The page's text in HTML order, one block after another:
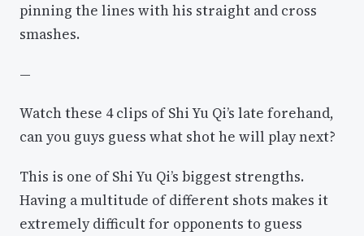
pinning the lines with his straight and cross
smashes.
—
Watch these 4 clips of Shi Yu Qi’s late forehand,
can you guys guess what shot he will play next?
This is one of Shi Yu Qi’s biggest strengths.
Having a multitude of different shots makes it
extremely difficult for opponents to guess